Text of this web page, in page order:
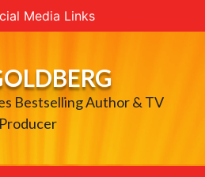
Media Links
Bestselling Author & TV
Producer